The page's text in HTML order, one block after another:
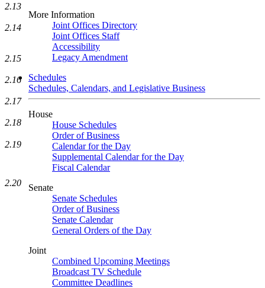
More Information
Joint Offices Directory
Joint Offices Staff
Accessibility
Legacy Amendment
Schedules
Schedules, Calendars, and Legislative Business
House
House Schedules
Order of Business
Calendar for the Day
Supplemental Calendar for the Day
Fiscal Calendar
Senate
Senate Schedules
Order of Business
Senate Calendar
General Orders of the Day
Joint
Combined Upcoming Meetings
Broadcast TV Schedule
Committee Deadlines
2.13
2.14
2.15
2.16
2.17
2.18
2.19
2.20